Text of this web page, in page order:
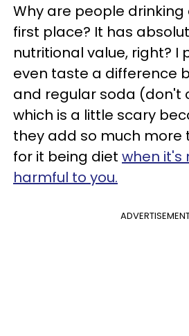
Why are people
first place? It has
nutritional value, right? I
even taste a difference
and regular soda (don't
which is a little scary
they add so much
for it being diet when it's
harmful to you.